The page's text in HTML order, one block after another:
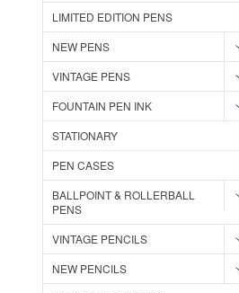
LIMITED EDITION PENS
NEW PENS
VINTAGE PENS
FOUNTAIN PEN INK
STATIONARY
PEN CASES
BALLPOINT & ROLLERBALL
PENS
VINTAGE PENCILS
NEW PENCILS